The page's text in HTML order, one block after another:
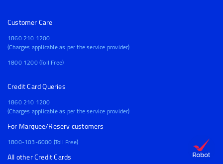
Customer Care
1860 210 1200
(Charges applicable as per the service provider)
1800 1200 (Toll Free)
Credit Card Queries
1860 210 1200
(Charges applicable as per the service provider)
For Marquee/Reserv customers
1800-103-6000 (Toll Free)
All other Credit Cards